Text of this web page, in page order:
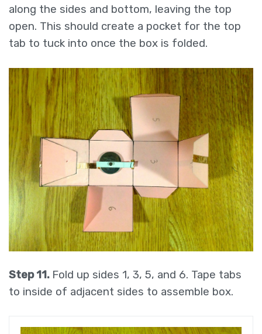
along the sides and bottom, leaving the top
open. This should create a pocket for the top
tab to tuck into once the box is folded.
Step 11. Fold up sides 1, 3, 5, and 6. Tape tabs
to inside of adjacent sides to assemble box.